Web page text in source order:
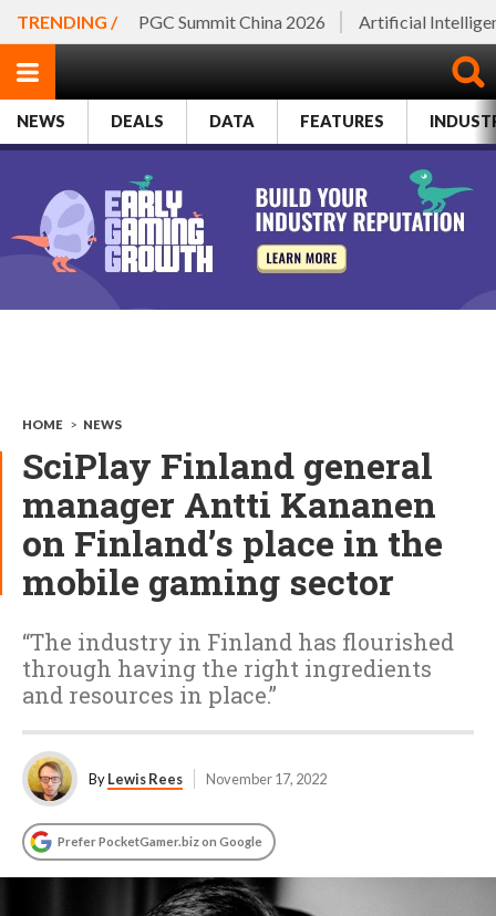
TRENDING / PGC Summit China 2026 Artificial
NEWS DEALS DATA FEATURES
HOME > NEWS
SciPlay Finland general
manager Antti Kananen
on Finland’s place in the
mobile gaming sector
“The industry in Finland has flourished
through having the right ingredients
and resources in place.”
ByLewis Rees November 17, 2022
Prefer PocketGamer.biz on Google